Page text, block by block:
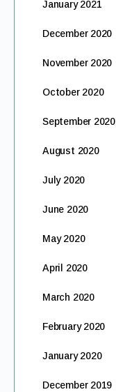
January 2021
December 2020
November 2020
October 2020
September 2020
August 2020
July 2020
June 2020
May 2020
April 2020
March 2020
February 2020
January 2020
December 2019